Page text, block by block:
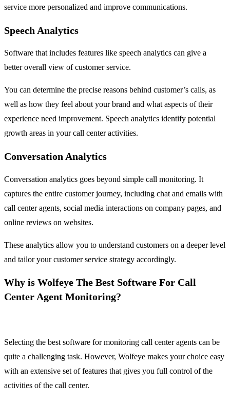
service more personalized and improve communications.
Speech Analytics
Software that includes features like speech analytics can give a
better overall view of customer service.
You can determine the precise reasons behind customer’s calls, as
well as how they feel about your brand and what aspects of their
experience need improvement. Speech analytics identify potential
growth areas in your call center activities.
Conversation Analytics
Conversation analytics goes beyond simple call monitoring. It
captures the entire customer journey, including chat and emails with
call center agents, social media interactions on company pages, and
online reviews on websites.
These analytics allow you to understand customers on a deeper level
and tailor your customer service strategy accordingly.
Why is Wolfeye The Best Software For Call
Center Agent Monitoring?
Selecting the best software for monitoring call center agents can be
quite a challenging task. However, Wolfeye makes your choice easy
with an extensive set of features that gives you full control of the
activities of the call center.